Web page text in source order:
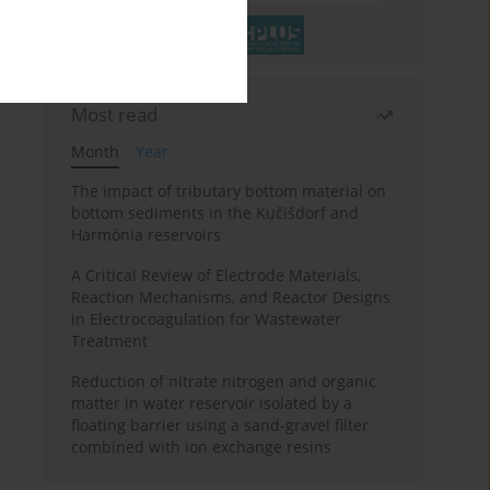
Most read
Month
Year
The impact of tributary bottom material on
bottom sediments in the Kučišdorf and
Harmónia reservoirs
A Critical Review of Electrode Materials,
Reaction Mechanisms, and Reactor Designs
in Electrocoagulation for Wastewater
Treatment
Reduction of nitrate nitrogen and organic
matter in water reservoir isolated by a
floating barrier using a sand-gravel filter
combined with ion exchange resins